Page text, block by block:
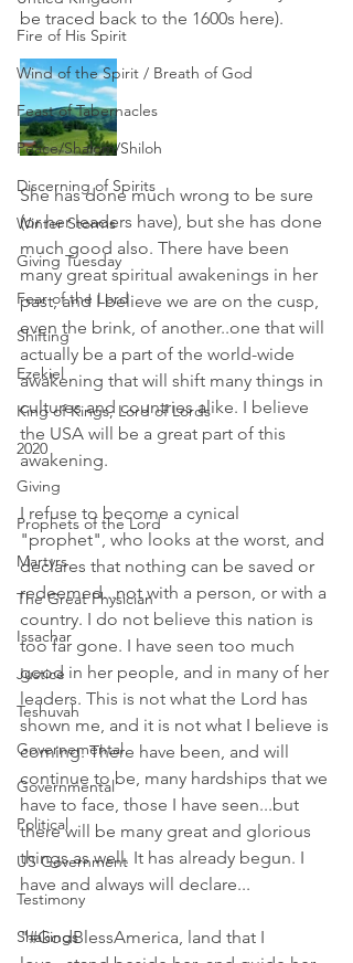
Fire of His Spirit
Wind of the Spirit / Breath of God
Feast of Tabernacles
Peace/Shalom/Shiloh
Discerning of Spirits
Winter Storms
Giving Tuesday
Fear of the Lord
Shifting
Ezekiel
King of Kings, Lord of Lords
2020
Giving
Prophets of the Lord
Martyrs
The Great Physician
Issachar
Justice
Teshuvah
Governemental
Governmental
Political
US Government
Testimony
Shakings
be traced back to the 1600s here).
She has done much wrong to be sure
(or her leaders have), but she has done
much good also. There have been
many great spiritual awakenings in her
past, and I believe we are on the cusp,
even the brink, of another..one that will
actually be a part of the world-wide
awakening that will shift many things in
cultures and countries alike. I believe
the USA will be a great part of this
awakening.
I refuse to become a cynical
"prophet", who looks at the worst, and
declares that nothing can be saved or
redeemed...not with a person, or with a
country. I do not believe this nation is
too far gone. I have seen too much
good in her people, and in many of her
leaders. This is not what the Lord has
shown me, and it is not what I believe is
coming. There have been, and will
continue to be, many hardships that we
have to face, those I have seen...but
there will be many great and glorious
things as well. It has already begun. I
have and always will declare...
"#GodBlessAmerica, land that I